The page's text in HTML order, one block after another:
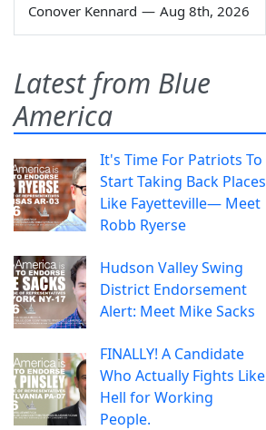
Conover Kennard — Aug 8th, 2026
Latest from Blue
America
It's Time For Patriots To
Start Taking Back Places
Like Fayetteville— Meet
Robb Ryerse
Hudson Valley Swing
District Endorsement
Alert: Meet Mike Sacks
FINALLY! A Candidate
Who Actually Fights Like
Hell for Working
People.